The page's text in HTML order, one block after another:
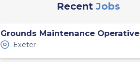
RecentJobs
Grounds Maintenance Operative
Exeter